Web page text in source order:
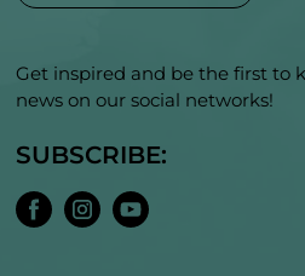
Get inspired and be the first to
news on our social networks!
SUBSCRIBE: